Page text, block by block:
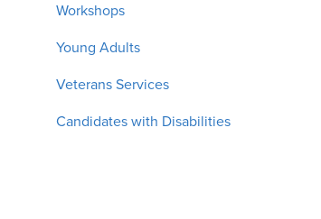
Workshops
Young Adults
Veterans Services
Candidates with Disabilities